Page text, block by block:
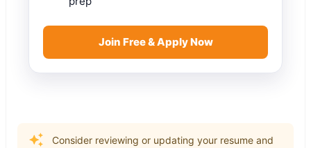
Join Free & Apply Now
Consider reviewing or updating your resume and